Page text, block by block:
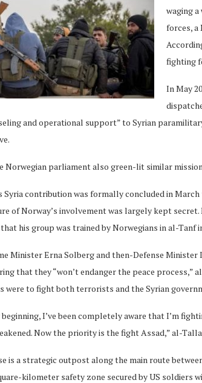
waging
forces, a
fighting
In May
and operational support” to Syrian
Norwegian parliament also green-lit similar
Syria contribution was formally concluded in
of Norway’s involvement was largely kept
his group was trained by Norwegians in al-Tanf
Minister Erna Solberg and then-Defense Minister
that they “won’t endanger the peace
were to fight both terrorists and the Syrian
I’ve been completely aware that I’m
Now the priority is the fight Assad,” al-
is a strategic outpost along the main route
kilometer safety zone secured by US soldiers